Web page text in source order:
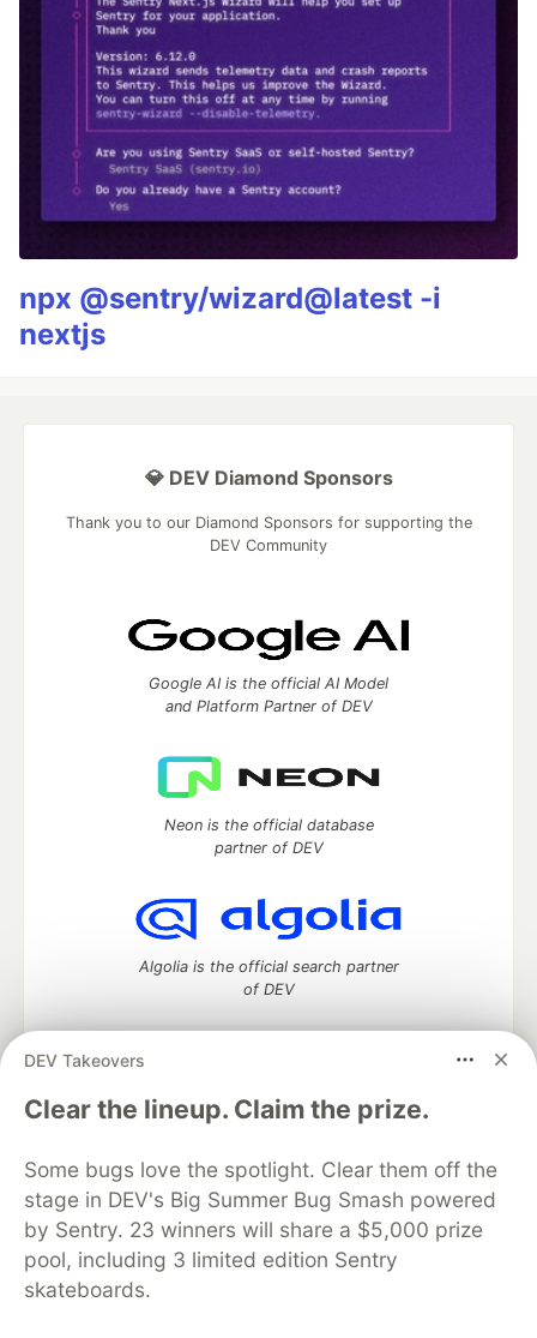
npx @sentry/wizard@latest -i
nextjs
DEV Takeovers
Clear the lineup. Claim the prize.
Some bugs love the spotlight. Clear them off the
stage in DEV's Big Summer Bug Smash powered
by Sentry. 23 winners will share a $5,000 prize
pool, including 3 limited edition Sentry
skateboards.
💎 DEV Diamond Sponsors
Thank you to our Diamond Sponsors for supporting the
DEV Community
Google AI is the official AI Model
and Platform Partner of DEV
Neon is the official database
partner of DEV
Algolia is the official search partner
of DEV
DEV Community— A space to discuss and keep up software
development and manage your software career
DEV Education Tracks
DEV Help
Advertise on DEV
Organization Accounts
DEV Showcase About
Contact
Free Postgres Database
DEV Shop
MLH
Code of Conduct
Privacy Policy
Terms of Use
Built on
Forem — the software that powers
and other inclusive communities.